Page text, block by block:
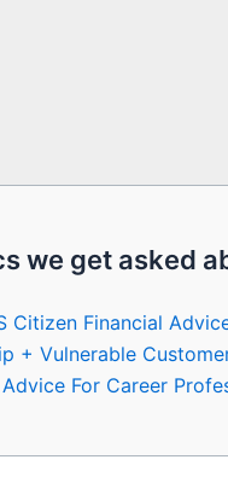
we get asked
Citizen Financial
+ Vulnerable
For Career